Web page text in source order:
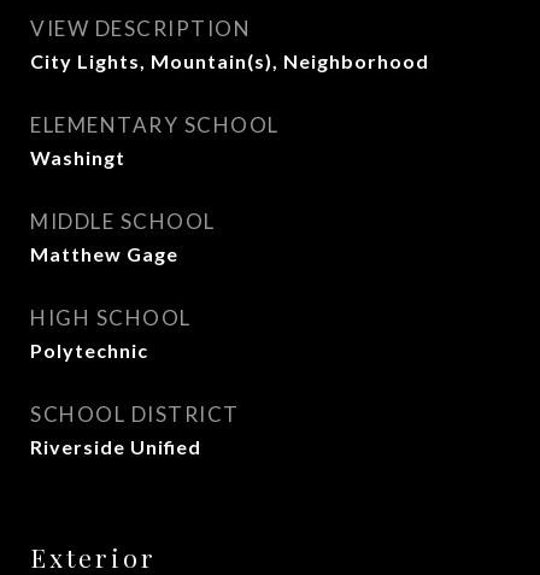
VIEW DESCRIPTION
City Lights, Mountain(s), Neighborhood
ELEMENTARY SCHOOL
Washingt
MIDDLE SCHOOL
Matthew Gage
HIGH SCHOOL
Polytechnic
SCHOOL DISTRICT
Riverside Unified
Exterior